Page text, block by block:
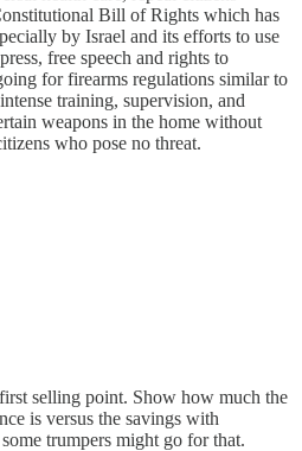
Bill of Rights which has
by Israel and its efforts to use
free speech and rights to
for firearms regulations similar to
training, supervision, and
weapons in the home without
who pose no threat.
selling point. Show how much the
is versus the savings with
trumpers might go for that.